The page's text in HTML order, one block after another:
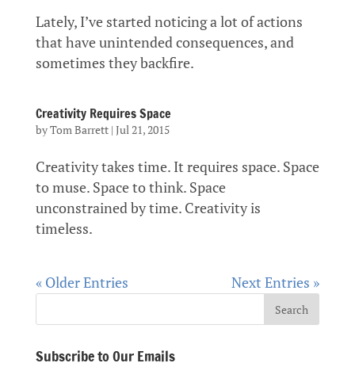
Lately, I’ve started noticing a lot of actions
that have unintended consequences, and
sometimes they backfire.
Creativity Requires Space
byTom Barrett| Jul 21, 2015
Creativity takes time. It requires space. Space
to muse. Space to think. Space
unconstrained by time. Creativity is
timeless.
« Older Entries Next Entries »
Subscribe to Our Emails